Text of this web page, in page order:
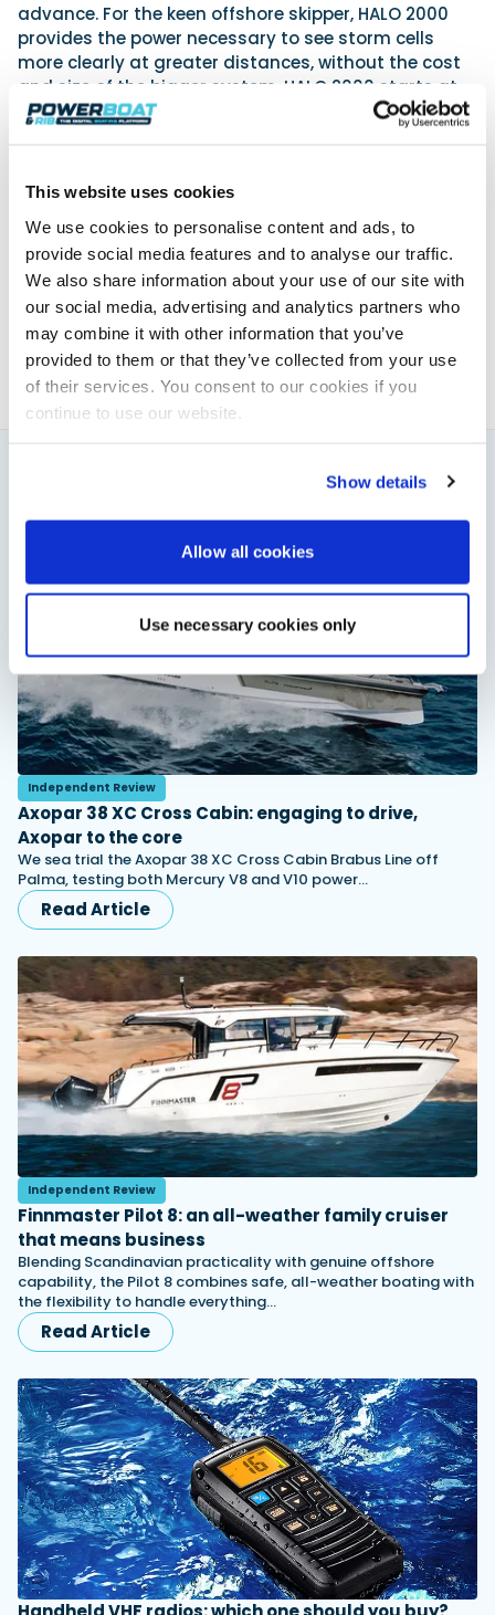
This website uses cookies
We use cookies to personalise content and ads, to
provide social media features and to analyse our traffic.
We also share information about your use of our site with
our social media, advertising and analytics partners who
may combine it with other information that you’ve
provided to them or that they’ve collected from your use
of their services. You consent to our cookies if you
continue to use our website.
Show details
Allow all cookies
Use necessary cookies only
advance. For the keen offshore skipper, HALO 2000
provides the power necessary to see storm cells
more clearly at greater distances, without the cost
and size of the bigger system. HALO 2000 starts at
£6,380, and HALO 3000 costs from £8,440.
Powerboat & RIB
This content was created by the Powerboat & RIB
editorial team.
About PBR Team
Independent Review
Axopar 38 XC Cross Cabin: engaging to drive,
Axopar to the core
We sea trial the Axopar 38 XC Cross Cabin Brabus Line off
Palma, testing both Mercury V8 and V10 power…
Read Article
Independent Review
Finnmaster Pilot 8: an all-weather family cruiser
that means business
Blending Scandinavian practicality with genuine offshore
capability, the Pilot 8 combines safe, all-weather boating with
the flexibility to handle everything…
Read Article